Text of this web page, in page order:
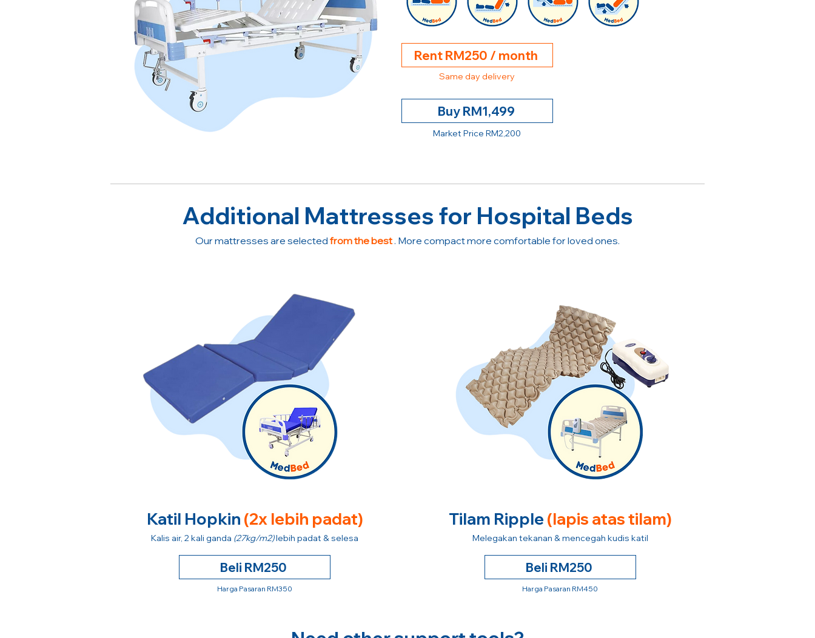
Rent RM250 / month
Same day delivery
Buy RM1,499
Market Price RM2,200
Additional Mattresses for Hospital Beds
Our mattresses are selected from the best. More compact more comfortable for loved ones.
Katil Hopkin (2x lebih padat)
Kalis air, 2 kali ganda (27kg/m2)lebih padat & selesa
Beli RM250
Harga Pasaran RM350
Tilam Ripple (lapis atas tilam)
Melegakan tekanan & mencegah kudis katil
Beli RM250
Harga Pasaran RM450